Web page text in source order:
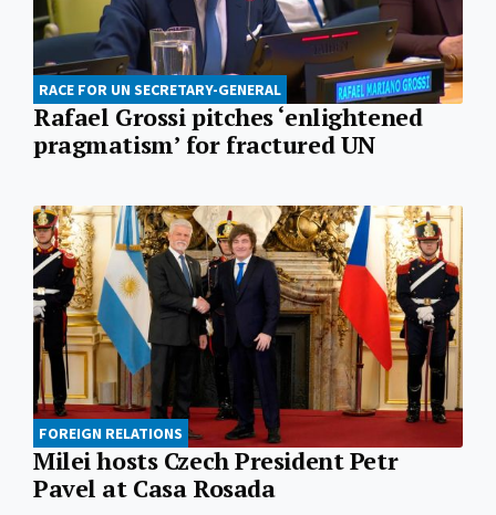
RACE FOR UN SECRETARY-GENERAL
Rafael Grossi pitches ‘enlightened
pragmatism’ for fractured UN
FOREIGN RELATIONS
Milei hosts Czech President Petr
Pavel at Casa Rosada